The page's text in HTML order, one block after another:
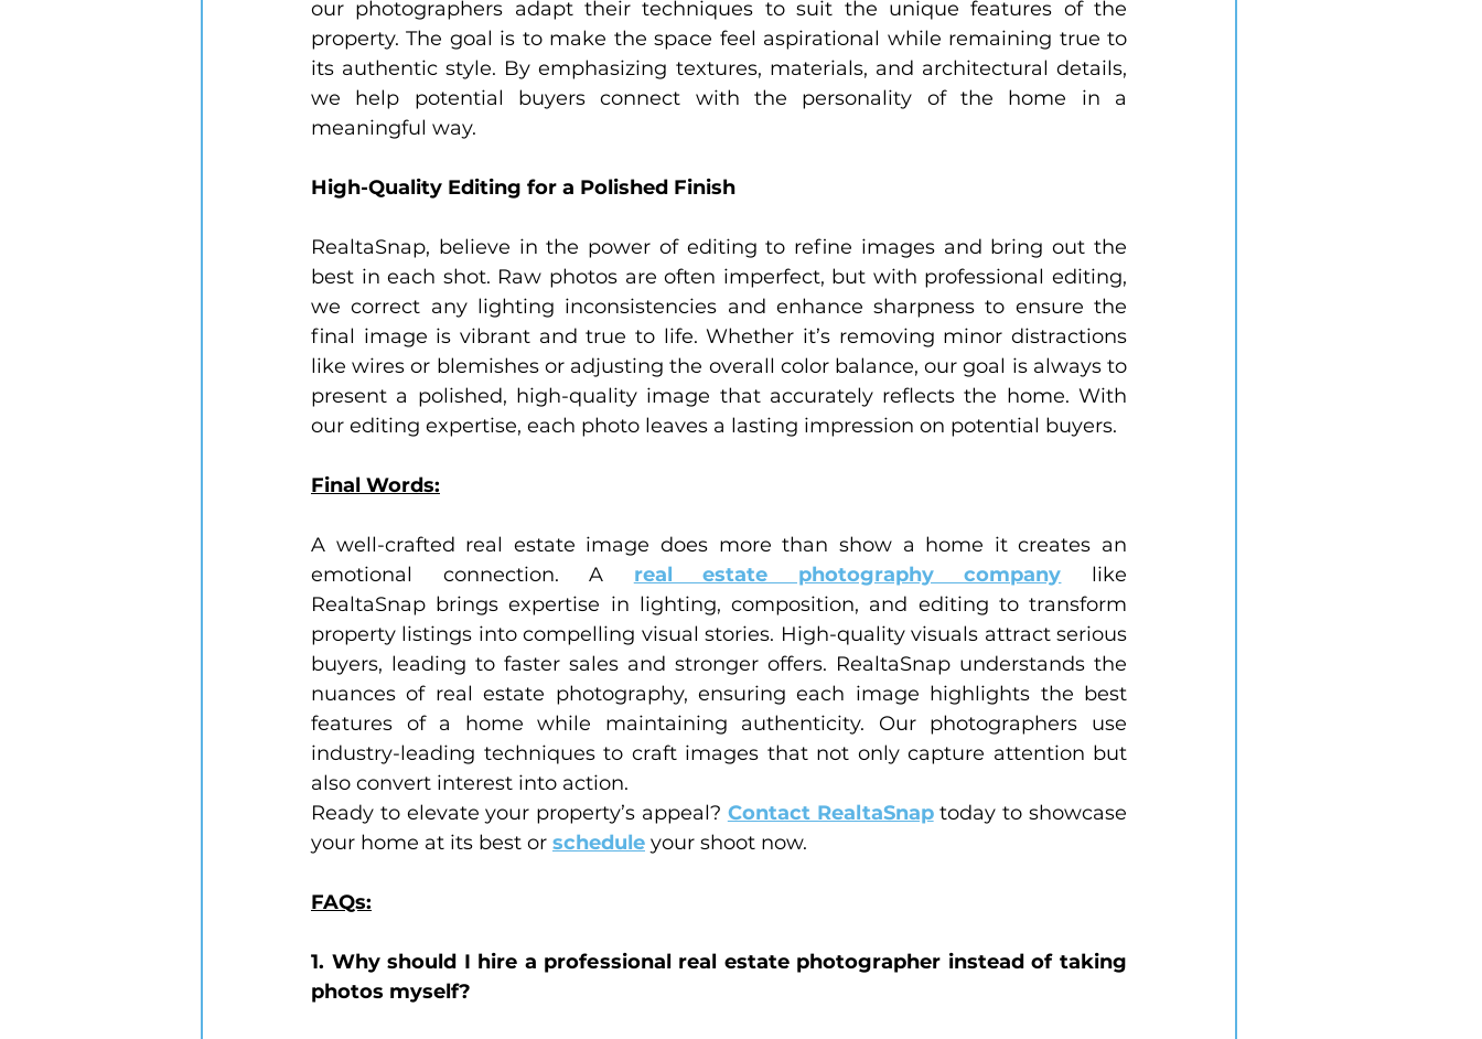
our photographers adapt their techniques to suit the unique features of the
property. The goal is to make the space feel aspirational while remaining true to
its authentic style. By emphasizing textures, materials, and architectural details,
we help potential buyers connect with the personality of the home in a
meaningful way.
High-Quality Editing for a Polished Finish
RealtaSnap, believe in the power of editing to refine images and bring out the
best in each shot. Raw photos are often imperfect, but with professional editing,
we correct any lighting inconsistencies and enhance sharpness to ensure the
final image is vibrant and true to life. Whether it’s removing minor distractions
like wires or blemishes or adjusting the overall color balance, our goal is always to
present a polished, high-quality image that accurately reflects the home. With
our editing expertise, each photo leaves a lasting impression on potential buyers.
Final Words:
A well-crafted real estate image does more than show a home it creates an
emotional connection. A real estate photography company like
RealtaSnap brings expertise in lighting, composition, and editing to transform
property listings into compelling visual stories. High-quality visuals attract serious
buyers, leading to faster sales and stronger offers. RealtaSnap understands the
nuances of real estate photography, ensuring each image highlights the best
features of a home while maintaining authenticity. Our photographers use
industry-leading techniques to craft images that not only capture attention but
also convert interest into action.
Ready to elevate your property’s appeal? Contact RealtaSnap today to showcase
your home at its best or schedule your shoot now.
FAQs:
1. Why should I hire a professional real estate photographer instead of taking
photos myself?